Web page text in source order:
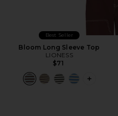
Best Seller
Bloom Long Sleeve Top
LIONESS
$71
PLUS